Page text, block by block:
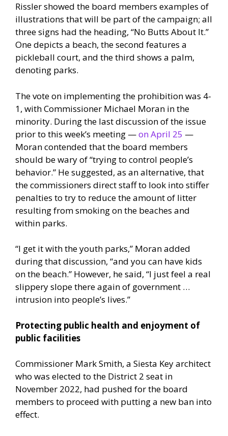
Rissler showed the board members examples of
illustrations that will be part of the campaign; all
three signs had the heading, “No Butts About It.”
One depicts a beach, the second features a
pickleball court, and the third shows a palm,
denoting parks.
The vote on implementing the prohibition was 4-
1, with Commissioner Michael Moran in the
minority. During the last discussion of the issue
prior to this week’s meeting —on April 25 —
Moran contended that the board members
should be wary of “trying to control people’s
behavior.” He suggested, as an alternative, that
the commissioners direct staff to look into stiffer
penalties to try to reduce the amount of litter
resulting from smoking on the beaches and
within parks.
“I get it with the youth parks,” Moran added
during that discussion, “and you can have kids
on the beach.” However, he said, “I just feel a real
slippery slope there again of government …
intrusion into people’s lives.”
Protecting public health and enjoyment of
public facilities
Commissioner Mark Smith, a Siesta Key architect
who was elected to the District 2 seat in
November 2022, had pushed for the board
members to proceed with putting a new ban into
effect.